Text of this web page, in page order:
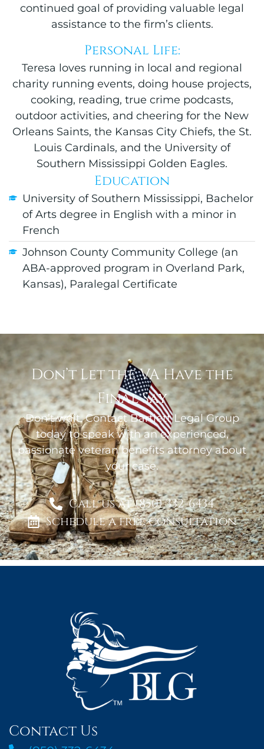
continued goal of providing valuable legal
assistance to the firm’s clients.
Personal Life:
Teresa loves running in local and regional
charity running events, doing house projects,
cooking, reading, true crime podcasts,
outdoor activities, and cheering for the New
Orleans Saints, the Kansas City Chiefs, the St.
Louis Cardinals, and the University of
Southern Mississippi Golden Eagles.
Education
University of Southern Mississippi, Bachelor
of Arts degree in English with a minor in
French
Johnson County Community College (an
ABA-approved program in Overland Park,
Kansas), Paralegal Certificate
Don’t Let the VA Have the
Final Say
Don’t wait. Contact Bartlett Legal Group
today to speak with an experienced,
passionate veteran benefits attorney about
your case.
Call us at (850) 332-6434
Schedule a free consultation
Contact Us